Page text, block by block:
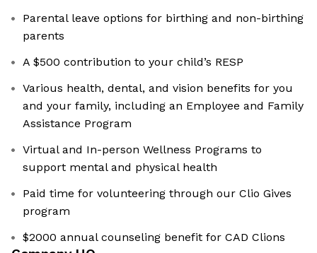
Parental leave options for birthing and non-birthing
parents
A $500 contribution to your child’s RESP
Various health, dental, and vision benefits for you
and your family, including an Employee and Family
Assistance Program
Virtual and In-person Wellness Programs to
support mental and physical health
Paid time for volunteering through our Clio Gives
program
$2000 annual counseling benefit for CAD Clions